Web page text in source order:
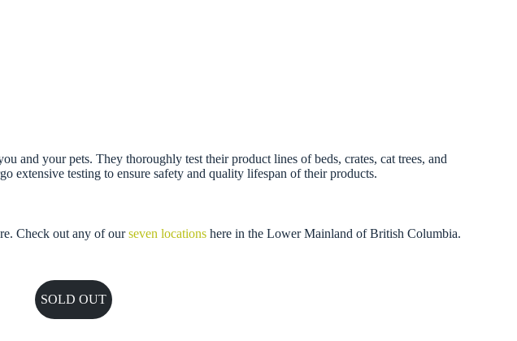
and your pets. They thoroughly test their product lines of beds, crates, cat trees, and
extensive testing to ensure safety and quality lifespan of their products.
Check out any of ourseven locations here in the Lower Mainland of British Columbia.
SOLD OUT